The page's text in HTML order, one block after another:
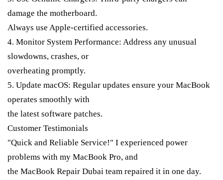
damage the motherboard.
Always use Apple-certified accessories.
4. Monitor System Performance: Address any unusual
slowdowns, crashes, or
overheating promptly.
5. Update macOS: Regular updates ensure your MacBook
operates smoothly with
the latest software patches.
Customer Testimonials
"Quick and Reliable Service!" I experienced power
problems with my MacBook Pro, and
the MacBook Repair Dubai team repaired it in one day.